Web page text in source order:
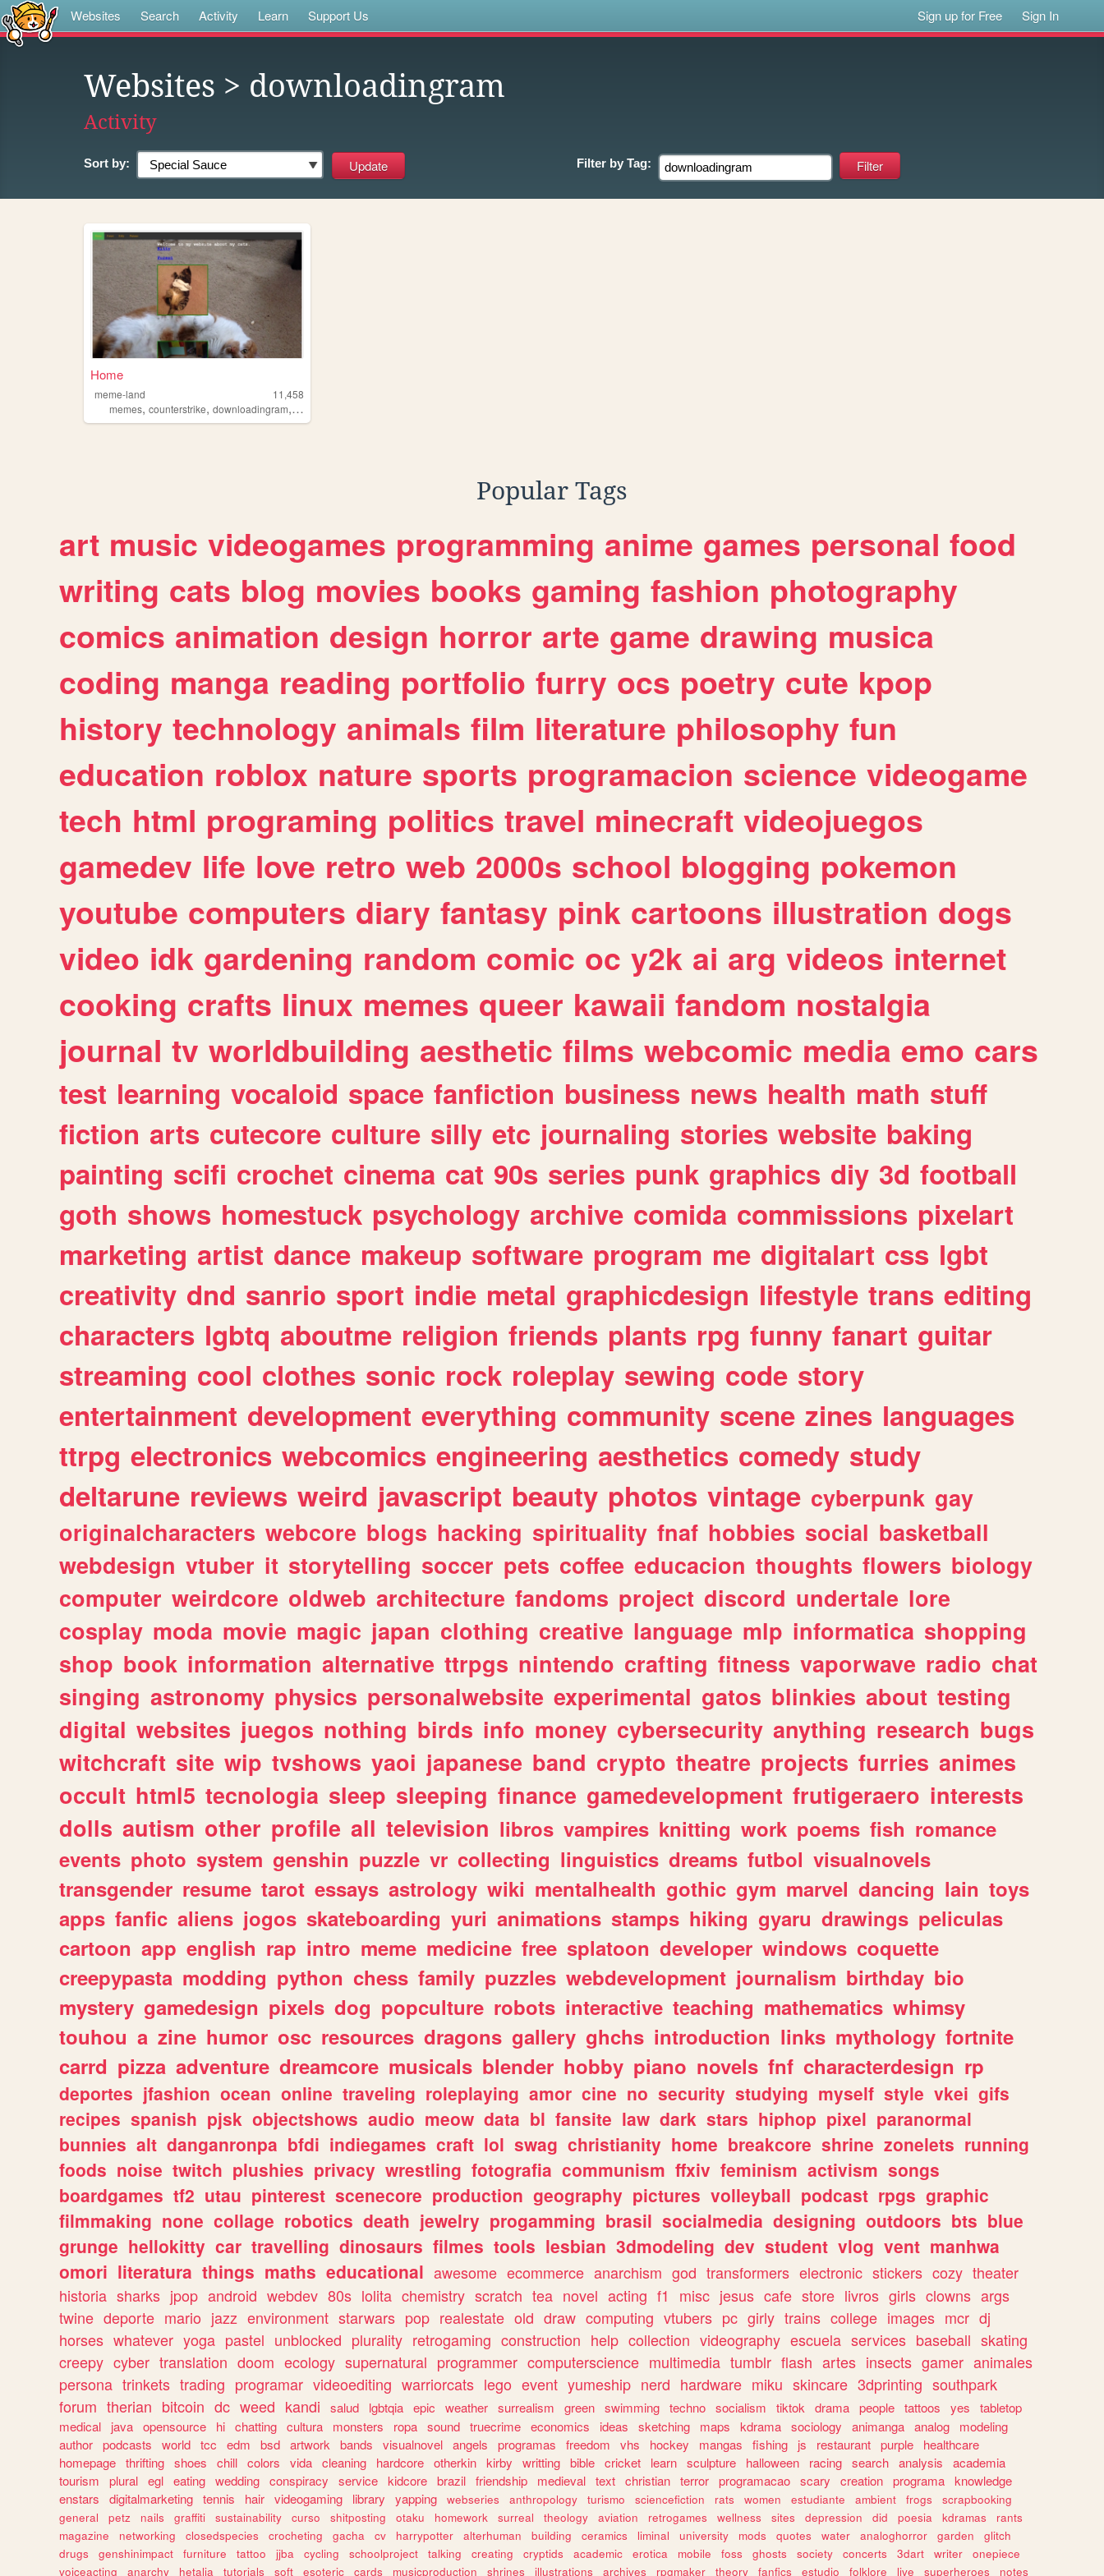
Websites Search Activity Learn Support Us Sign up for Free Sign In
Websites > downloadingram
Activity
Sort by: Filter by Tag:
Home
meme-land
11,458
memes, counterstrike, downloadingram, silver1accounts
Popular Tags
art music videogames programming anime games personal food
writing cats blog movies books gaming fashion photography
comics animation design horror arte game drawing musica
coding manga reading portfolio furry ocs poetry cute kpop
history technology animals film literature philosophy fun
education roblox nature sports programacion science videogame
tech html programing politics travel minecraft videojuegos
gamedev life love retro web 2000s school blogging pokemon
youtube computers diary fantasy pink cartoons illustration dogs
video idk gardening random comic oc y2k ai arg videos internet
cooking crafts linux memes queer kawaii fandom nostalgia
journal tv worldbuilding aesthetic films webcomic media emo cars
test learning vocaloid space fanfiction business news health math stuff
fiction arts cutecore culture silly etc journaling stories website baking
painting scifi crochet cinema cat 90s series punk graphics diy 3d football
goth shows homestuck psychology archive comida commissions pixelart
marketing artist dance makeup software program me digitalart css lgbt
creativity dnd sanrio sport indie metal graphicdesign lifestyle trans editing
characters lgbtq aboutme religion friends plants rpg funny fanart guitar
streaming cool clothes sonic rock roleplay sewing code story
entertainment development everything community scene zines languages
ttrpg electronics webcomics engineering aesthetics comedy study
deltarune reviews weird javascript beauty photos vintage cyberpunk gay
originalcharacters webcore blogs hacking spirituality fnaf hobbies social basketball
webdesign vtuber it storytelling soccer pets coffee educacion thoughts flowers biology
computer weirdcore oldweb architecture fandoms project discord undertale lore
cosplay moda movie magic japan clothing creative language mlp informatica shopping
shop book information alternative ttrpgs nintendo crafting fitness vaporwave radio chat
singing astronomy physics personalwebsite experimental gatos blinkies about testing
digital websites juegos nothing birds info money cybersecurity anything research bugs
witchcraft site wip tvshows yaoi japanese band crypto theatre projects furries animes
occult html5 tecnologia sleep sleeping finance gamedevelopment frutigeraero interests
dolls autism other profile all television libros vampires knitting work poems fish romance
events photo system genshin puzzle vr collecting linguistics dreams futbol visualnovels
transgender resume tarot essays astrology wiki mentalhealth gothic gym marvel dancing lain toys
apps fanfic aliens jogos skateboarding yuri animations stamps hiking gyaru drawings peliculas
cartoon app english rap intro meme medicine free splatoon developer windows coquette
creepypasta modding python chess family puzzles webdevelopment journalism birthday bio
mystery gamedesign pixels dog popculture robots interactive teaching mathematics whimsy
touhou a zine humor osc resources dragons gallery ghchs introduction links mythology fortnite
carrd pizza adventure dreamcore musicals blender hobby piano novels fnf characterdesign rp
deportes jfashion ocean online traveling roleplaying amor cine no security studying myself style vkei gifs
recipes spanish pjsk objectshows audio meow data bl fansite law dark stars hiphop pixel paranormal
bunnies alt danganronpa bfdi indiegames craft lol swag christianity home breakcore shrine zonelets running
foods noise twitch plushies privacy wrestling fotografia communism ffxiv feminism activism songs
boardgames tf2 utau pinterest scenecore production geography pictures volleyball podcast rpgs graphic
filmmaking none collage robotics death jewelry progamming brasil socialmedia designing outdoors bts blue
grunge hellokitty car travelling dinosaurs filmes tools lesbian 3dmodeling dev student vlog vent manhwa
omori literatura things maths educational awesome ecommerce anarchism god transformers electronic stickers cozy theater
historia sharks jpop android webdev 80s lolita chemistry scratch tea novel acting f1 misc jesus cafe store livros girls clowns args
twine deporte mario jazz environment starwars pop realestate old draw computing vtubers pc girly trains college images mcr dj
horses whatever yoga pastel unblocked plurality retrogaming construction help collection videography escuela services baseball skating
creepy cyber translation doom ecology supernatural programmer computerscience multimedia tumblr flash artes insects gamer animales
persona trinkets trading programar videoediting warriorcats lego event yumeship nerd hardware miku skincare 3dprinting southpark
forum therian bitcoin dc weed kandi salud lgbtqia epic weather surrealism green swimming techno socialism tiktok drama people tattoos yes
tabletop
medical
java opensource hi chatting cultura monsters ropa sound truecrime economics ideas sketching maps kdrama sociology animanga analog
modeling
author podcasts world tcc edm bsd artwork bands visualnovel angels programas freedom vhs hockey mangas fishing js restaurant purple
healthcare
homepage thrifting shoes chill colors vida cleaning hardcore otherkin kirby writting bible cricket learn sculpture halloween racing search analysis
academia
tourism
plural egl eating wedding conspiracy service kidcore brazil friendship medieval text christian terror programacao scary creation programa knowledge
enstars
digitalmarketing tennis hair videogaming library yapping webseries anthropology turismo sciencefiction rats women estudiante ambient frogs
scrapbooking
general
petz nails graffiti sustainability curso shitposting otaku homework surreal theology aviation retrogames wellness sites depression did poesia kdramas
rants
magazine
networking closedspecies crocheting gacha cv harrypotter alterhuman building ceramics liminal university mods quotes water analoghorror garden
glitch
drugs
genshinimpact furniture tattoo jjba cycling schoolproject talking creating cryptids academic erotica mobile foss ghosts society concerts 3dart writer
onepiece
voiceacting
anarchy hetalia tutorials soft esoteric cards musicproduction shrines illustrations archives rpgmaker theory fanfics estudio folklore live superheroes notes